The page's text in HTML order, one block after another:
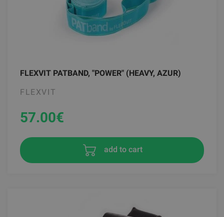
FLEXVIT PATBAND, "POWER" (HEAVY, AZUR)
FLEXVIT
57.00€
add to cart